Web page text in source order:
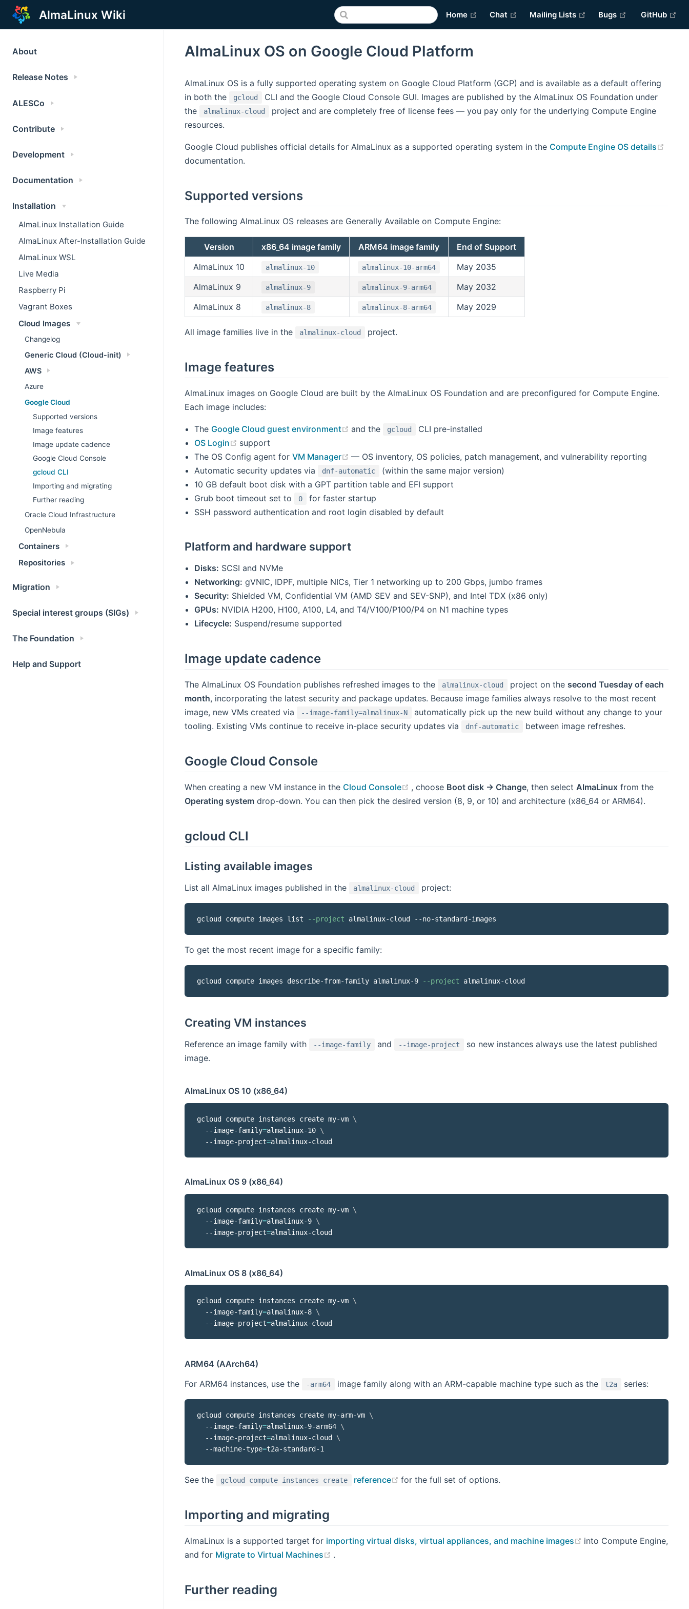
AlmaLinux Wiki Home (opens new window)
Chat (opens new window)
Mailing Lists (opens new window)
Bugs (opens new
GitHub
About
Release Notes
ALESCo
Contribute
Development
Documentation
Installation
AlmaLinux Installation Guide
AlmaLinux After-Installation Guide
AlmaLinux WSL
Live Media
Raspberry Pi
Vagrant Boxes
Cloud Images
Changelog
Generic Cloud (Cloud-init)
AWS
Azure
Google Cloud
Supported versions
Image features
Image update cadence
Google Cloud Console
gcloud CLI
Importing and migrating
Further reading
Oracle Cloud Infrastructure
OpenNebula
Containers
Repositories
Migration
Special interest groups (SIGs)
The Foundation
Help and Support
AlmaLinux OS on Google Cloud Platform
AlmaLinux OS is a fully supported operating system on Google Cloud Platform (GCP) and is available as a default offering
in both the
gcloud
CLI and the Google Cloud Console GUI. Images are published by the AlmaLinux OS Foundation under
the
almalinux-cloud
project and are completely free of license fees — you pay only for the underlying Compute Engine
resources.
Google Cloud publishes official details for AlmaLinux as a supported operating system in the Compute Engine OS details
documentation.
Supported versions
The following AlmaLinux OS releases are Generally Available on Compute Engine:
Version x86_64 image family ARM64 image family
End of Support
AlmaLinux 10
almalinux-10 almalinux-10-arm64
May 2035
AlmaLinux 9
almalinux-9 almalinux-9-arm64
May 2032
AlmaLinux 8
almalinux-8 almalinux-8-arm64 May 2029
All image families live in the almalinux-cloud project.
Image features
AlmaLinux images on Google Cloud are built by the AlmaLinux OS Foundation and are preconfigured for Compute Engine.
Each image includes:
The Google Cloud guest environment (opens new window)
and the gcloud
CLI pre-installed
OS Login
(opens new window)
support
The OS Config agent forVM Manager (opens new window)
— OS inventory, OS policies, patch management, and vulnerability reporting
Automatic security updates via
dnf-automatic
(within the same major version)
10 GB default boot disk with a GPT partition table and EFI support
Grub boot timeout set to
0
for faster startup
SSH password authentication and root login disabled by default
Platform and hardware support
Disks: SCSI and NVMe
Networking: gVNIC, IDPF, multiple NICs, Tier 1 networking up to 200 Gbps, jumbo frames
Security: Shielded VM, Confidential VM (AMD SEV and SEV-SNP), and Intel TDX (x86 only)
GPUs: NVIDIA H200, H100, A100, L4, and T4/V100/P100/P4 on N1 machine types
Lifecycle: Suspend/resume supported
Image update cadence
The AlmaLinux OS Foundation publishes refreshed images to the almalinux-cloud project on the second Tuesday of each
month, incorporating the latest security and package updates. Because image families always resolve to the most recent
image, new VMs created via
--image-family=almalinux-N
automatically pick up the new build without any change to your
tooling. Existing VMs continue to receive in-place security updates via
dnf-automatic between image refreshes.
Google Cloud Console
When creating a new VM instance in the Cloud Console (opens new window)
, choose Boot disk → Change, then select AlmaLinux from the
Operating system drop-down. You can then pick the desired version (8, 9, or 10) and architecture (x86_64 or ARM64).
gcloud CLI
Listing available images
List all AlmaLinux images published in the almalinux-cloud project:
gcloud compute images list --project
To get the most recent image for a specific family:
gcloud compute images describe-from-family almalinux-9 --project
Creating VM instances
Reference an image family with --image-family and --image-project
so new instances always use the latest published
image.
AlmaLinux OS 10 (x86_64)
gcloud compute instances create my-vm \
  --image-family
=almalinux-10 \
  --image-project
=
AlmaLinux OS 9 (x86_64)
gcloud compute instances create my-vm \
  --image-family
=almalinux-9 \
  --image-project
=
AlmaLinux OS 8 (x86_64)
gcloud compute instances create my-vm \
  --image-family
=almalinux-8 \
  --image-project
=
ARM64 (AArch64)
For ARM64 instances, use the
-arm64 image family along with an ARM-capable machine type such as the t2a series:
gcloud compute instances create my-arm-vm \
  --image-family
=almalinux-9-arm64 \
  --image-project
=almalinux-cloud \
  --machine-type
=
See the gcloud compute instances create reference (opens new window)
for the full set of options.
Importing and migrating
AlmaLinux is a supported target for importing virtual disks, virtual appliances, and machine images (opens new window)
into Compute Engine,
and for Migrate to Virtual Machines .
Further reading